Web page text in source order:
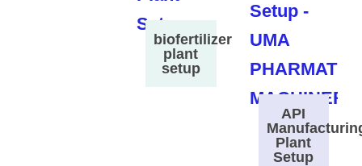
biofertilizer
plant
setup
API
Plant
Setup